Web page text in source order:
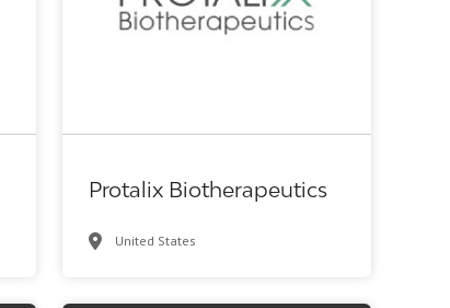
Protalix Biotherapeutics
United States